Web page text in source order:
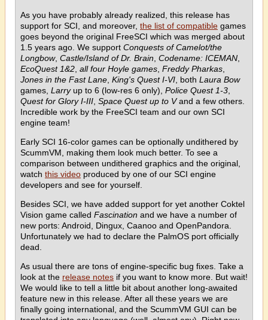
As you have probably already realized, this release has
support for SCI, and moreover, the list of compatible games
goes beyond the original FreeSCI which was merged about
1.5 years ago. We support Conquests of Camelot/the
Longbow, Castle/Island of Dr. Brain Codename: ICEMAN
EcoQuest 1&2 all four Hoyle games Freddy Pharkas
Jones in the Fast Lane King's Quest I-VI , both Laura Bow
games, Larryup to 6 (low-res 6 only), Police Quest 1-3
Quest for Glory I-III Space Quest up to Vand a few others.
Incredible work by the FreeSCI team and our own SCI
engine team!
Early SCI 16-color games can be optionally undithered by
ScummVM, making them look much better. To see a
comparison between undithered graphics and the original,
watch this video produced by one of our SCI engine
developers and see for yourself.
Besides SCI, we have added support for yet another Coktel
Vision game called Fascination and we have a number of
new ports: Android, Dingux, Caanoo and OpenPandora.
Unfortunately we had to declare the PalmOS port officially
dead.
As usual there are tons of engine-specific bug fixes. Take a
look at the release notes if you want to know more. But wait!
We would like to tell a little bit about another long-awaited
feature new in this release. After all these years we are
finally going international, and the ScummVM GUI can be